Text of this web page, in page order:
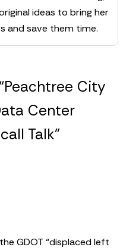
ideas to bring her
and save them time.
City
Center
Talk”
GDOT “displaced left